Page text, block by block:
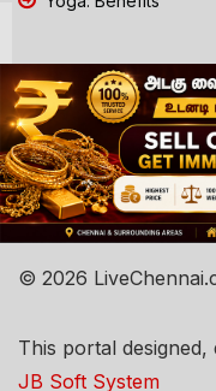
© 2026
This portal
JB Soft System